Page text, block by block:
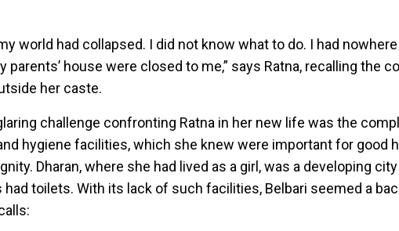
world had collapsed. I did not know what to do. I had
parents’ house were closed to me,” says Ratna, recalling the
her caste.
challenge confronting Ratna in her new life was the
hygiene facilities, which she knew were important for good
Dharan, where she had lived as a girl, was a developing
had toilets. With its lack of such facilities, Belbari seemed a